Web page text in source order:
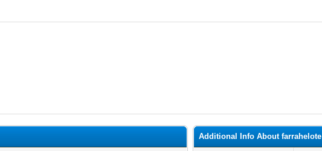
Additional Info About farrahelote